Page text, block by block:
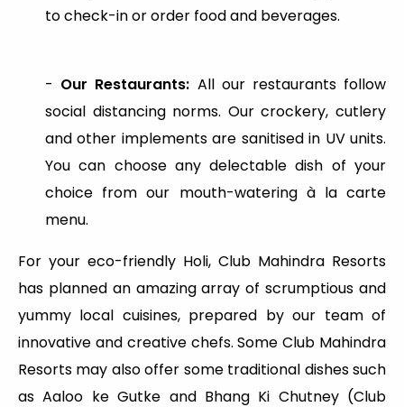
to check-in or order food and beverages.
- Our Restaurants: All our restaurants follow
social distancing norms. Our crockery, cutlery
and other implements are sanitised in UV units.
You can choose any delectable dish of your
choice from our mouth-watering à la carte
menu.
For your eco-friendly Holi, Club Mahindra Resorts
has planned an amazing array of scrumptious and
yummy local cuisines, prepared by our team of
innovative and creative chefs. Some Club Mahindra
Resorts may also offer some traditional dishes such
as Aaloo ke Gutke and Bhang Ki Chutney (Club